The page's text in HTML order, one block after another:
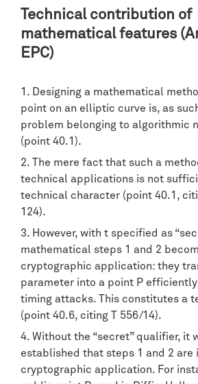
Technical contribution of
mathematical features
EPC)
Designing a mathematical
point on an elliptic curve is, as
problem belonging to algorithmic
(point 40.1).
The mere fact that such a
technical applications is not
technical character (point 40.1,
124).
However, with t specified as
mathematical steps 1 and 2
cryptographic application: they
parameter into a point P
timing attacks. This constitutes a
(point 40.6, citing T 556/14).
Without the “secret” qualifier, it
established that steps 1 and 2 are
cryptographic application. For